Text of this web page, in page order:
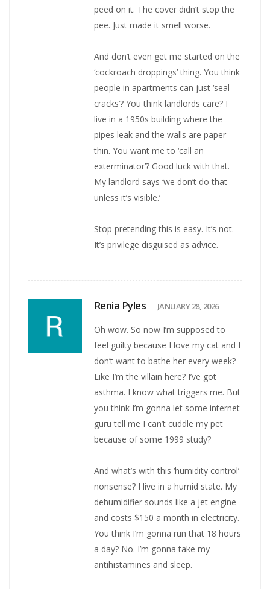
peed on it. The cover didn’t stop the
pee. Just made it smell worse.
And don’t even get me started on the
‘cockroach droppings’ thing. You think
people in apartments can just ‘seal
cracks’? You think landlords care? I
live in a 1950s building where the
pipes leak and the walls are paper-
thin. You want me to ‘call an
exterminator’? Good luck with that.
My landlord says ‘we don’t do that
unless it’s visible.’
Stop pretending this is easy. It’s not.
It’s privilege disguised as advice.
Renia Pyles JANUARY 28, 2026
Oh wow. So now I’m supposed to
feel guilty because I love my cat and I
don’t want to bathe her every week?
Like I’m the villain here? I’ve got
asthma. I know what triggers me. But
you think I’m gonna let some internet
guru tell me I can’t cuddle my pet
because of some 1999 study?
And what’s with this ‘humidity control’
nonsense? I live in a humid state. My
dehumidifier sounds like a jet engine
and costs $150 a month in electricity.
You think I’m gonna run that 18 hours
a day? No. I’m gonna take my
antihistamines and sleep.